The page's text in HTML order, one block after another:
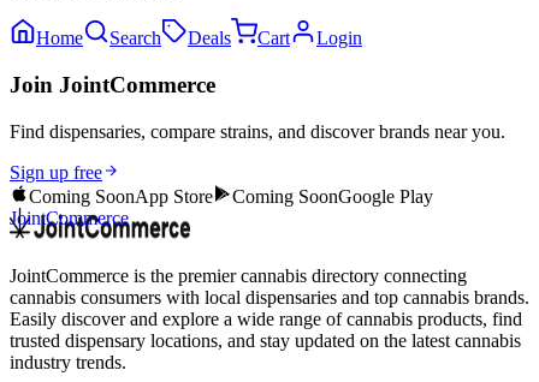
Home Search Deals Cart Login
Join JointCommerce
Find dispensaries, compare strains, and discover brands near you.
Sign up free
Coming SoonApp Store Coming SoonGoogle Play
JointCommerce
JointCommerce is the premier cannabis directory connecting
cannabis consumers with local dispensaries and top cannabis brands.
Easily discover and explore a wide range of cannabis products, find
trusted dispensary locations, and stay updated on the latest cannabis
industry trends.